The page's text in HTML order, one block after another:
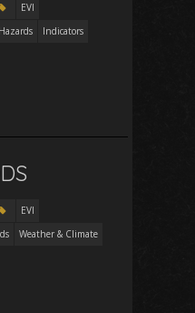
EVI
Hazards
Indicators
EVI
Weather & Climate